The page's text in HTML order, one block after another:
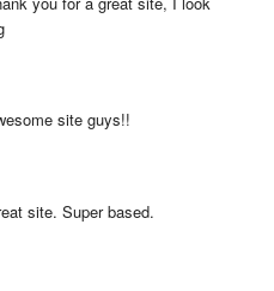
site guys!!
site. Super based.